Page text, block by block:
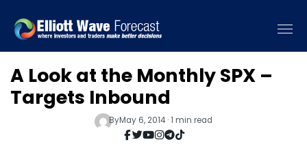
A Look at the Monthly SPX –
Targets Inbound
ByMay 6, 2014 · 1 min read